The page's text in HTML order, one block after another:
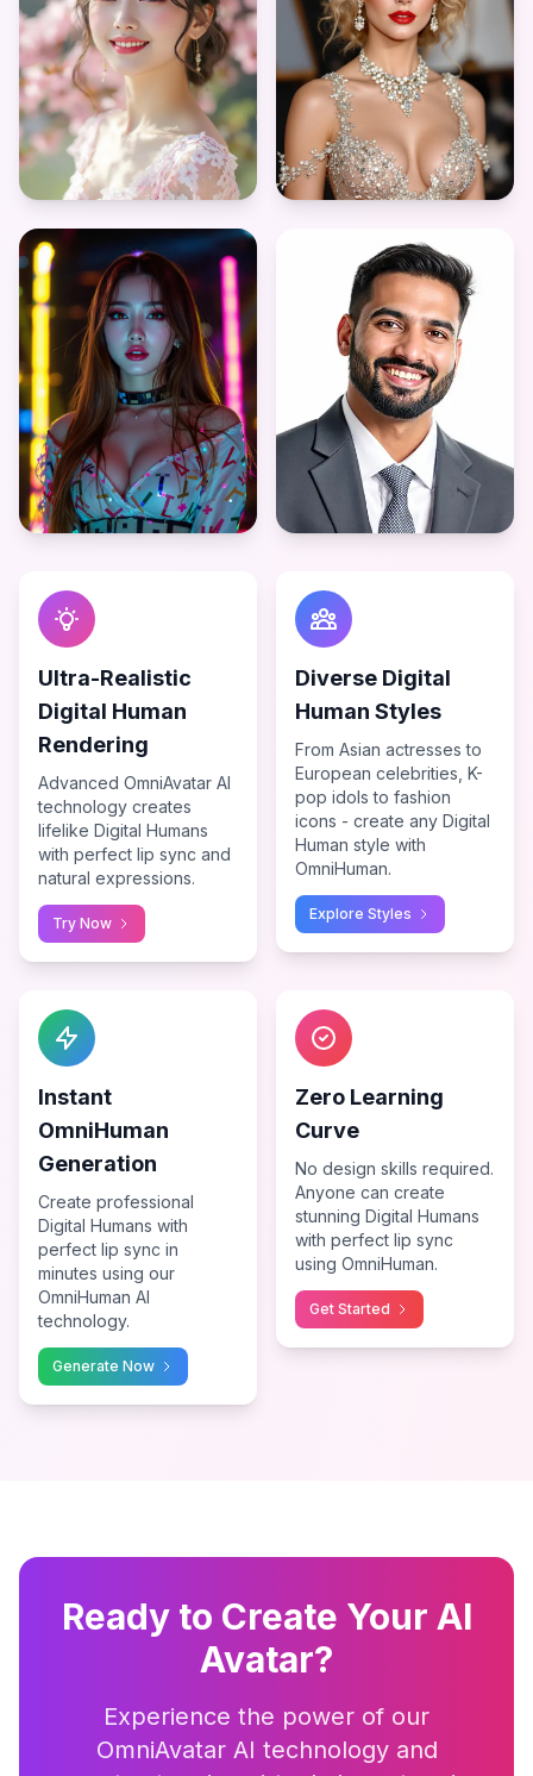
Ultra-Realistic
Digital Human
Rendering
Advanced OmniAvatar AI
technology creates
lifelike Digital Humans
with perfect lip sync and
natural expressions.
Try Now
Diverse Digital
Human Styles
From Asian actresses to
European celebrities, K-
pop idols to fashion
icons - create any Digital
Human style with
OmniHuman.
Explore Styles
Instant
OmniHuman
Generation
Create professional
Digital Humans with
perfect lip sync in
minutes using our
OmniHuman AI
technology.
Generate Now
Zero Learning
Curve
No design skills required.
Anyone can create
stunning Digital Humans
with perfect lip sync
using OmniHuman.
Get Started
Ready to Create Your AI
Avatar?
Experience the power of our
OmniAvatar AI technology and